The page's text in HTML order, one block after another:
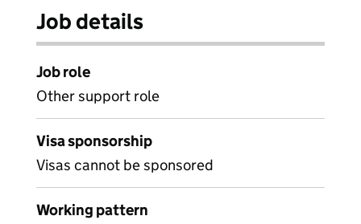
Job details
Job role
Other support role
Visa sponsorship
Visas cannot be sponsored
Working pattern